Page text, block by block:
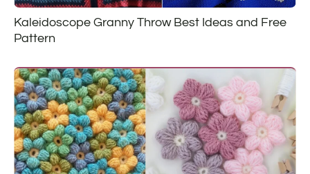
Kaleidoscope Granny Throw Best Ideas and Free
Pattern